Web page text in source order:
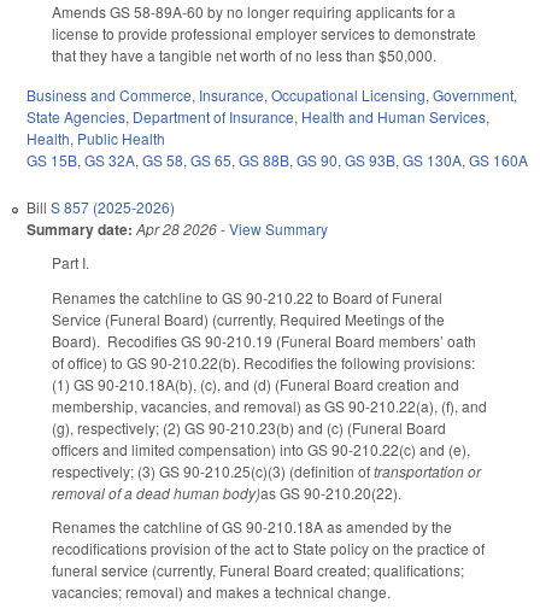
Amends GS 58-89A-60 by no longer requiring applicants for a
license to provide professional employer services to demonstrate
that they have a tangible net worth of no less than $50,000.
Business and Commerce, Insurance, Occupational Licensing, Government,
State Agencies, Department of Insurance, Health and Human Services,
Health, Public Health
GS 15B, GS 32A, GS 58, GS 65, GS 88B, GS 90, GS 93B, GS 130A, GS 160A
Bill S 857 (2025-2026)
Summary date: Apr 28 2026-View Summary
Part I.
Renames the catchline to GS 90-210.22 to Board of Funeral
Service (Funeral Board) (currently, Required Meetings of the
Board). Recodifies GS 90-210.19 (Funeral Board members’ oath
of office) to GS 90-210.22(b). Recodifies the following provisions:
(1) GS 90-210.18A(b), (c), and (d) (Funeral Board creation and
membership, vacancies, and removal) as GS 90-210.22(a), (f), and
(g), respectively; (2) GS 90-210.23(b) and (c) (Funeral Board
officers and limited compensation) into GS 90-210.22(c) and (e),
respectively; (3) GS 90-210.25(c)(3) (definition oftransportation or
removal of a dead human body)as GS 90-210.20(22).
Renames the catchline of GS 90-210.18A as amended by the
recodifications provision of the act to State policy on the practice of
funeral service (currently, Funeral Board created; qualifications;
vacancies; removal) and makes a technical change.